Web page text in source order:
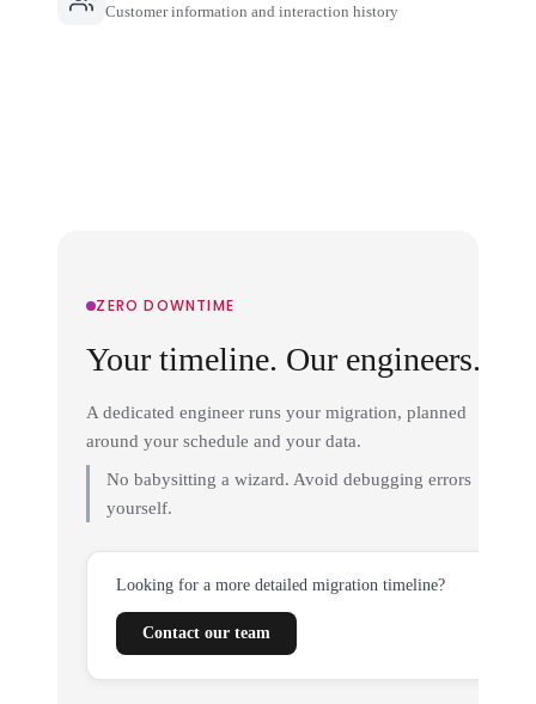
Customer information and interaction history
ZERO DOWNTIME
Your timeline. Our engineers.
A dedicated engineer runs your migration, planned
around your schedule and your data.
No babysitting a wizard. Avoid debugging errors
yourself.
Looking for a more detailed migration timeline?
Contact our team